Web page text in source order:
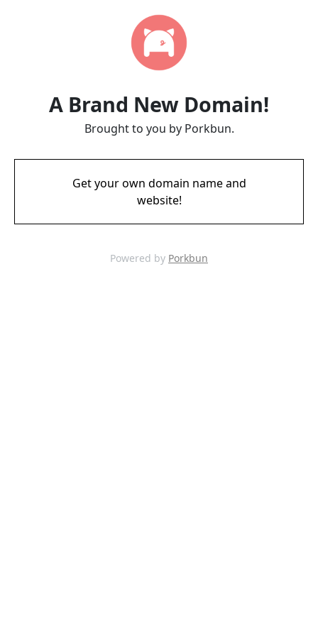
A Brand New Domain!
Brought to you by Porkbun.
Get your own domain name and
website!
Powered by Porkbun